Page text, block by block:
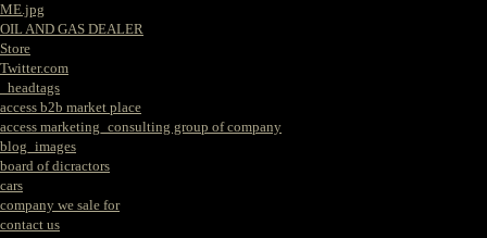
ME.jpg
OIL AND GAS DEALER
Store
Twitter.com
_headtags
access b2b market place
access marketing_consulting group of company
blog_images
board of dicractors
cars
company we sale for
contact us